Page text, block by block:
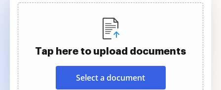
Tap here to upload documents
Select a document